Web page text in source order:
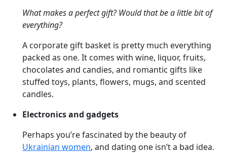
What makes a perfect gift? Would that be a little bit of
everything?
A corporate gift basket is pretty much everything
packed as one. It comes with wine, liquor, fruits,
chocolates and candies, and romantic gifts like
stuffed toys, plants, flowers, mugs, and scented
candles.
Electronics and gadgets
Perhaps you’re fascinated by the beauty of
Ukrainian women, and dating one isn’t a bad idea.